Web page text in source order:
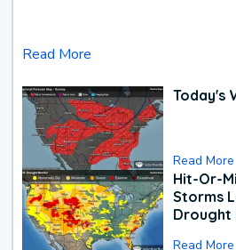
Read More
Today's
Read More
Hit-Or-
Storms
Drought
Read More